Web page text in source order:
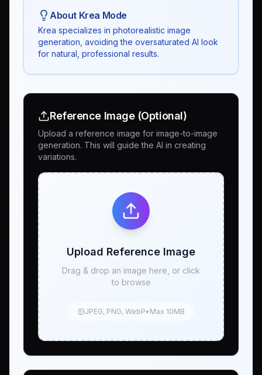
About Krea Mode
Krea specializes in photorealistic image
generation, avoiding the oversaturated AI look
for natural, professional results.
Reference Image (Optional)
Upload a reference image for image-to-image
generation. This will guide the AI in creating
variations.
Upload Reference Image
Drag & drop an image here, or click
to browse
JPEG, PNG, WebP• Max 10MB